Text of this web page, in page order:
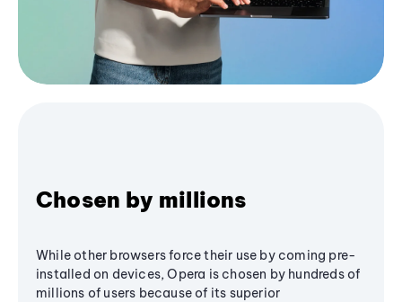
Chosen by millions
While other browsers force their use by coming pre-
installed on devices, Opera is chosen by hundreds of
millions of users because of its superior